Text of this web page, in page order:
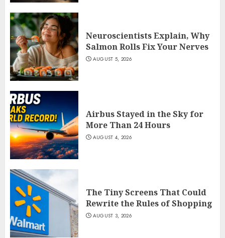
Neuroscientists Explain, Why
Salmon Rolls Fix Your Nerves
AUGUST 5, 2026
Airbus Stayed in the Sky for
More Than 24 Hours
AUGUST 4, 2026
The Tiny Screens That Could
Rewrite the Rules of Shopping
AUGUST 3, 2026